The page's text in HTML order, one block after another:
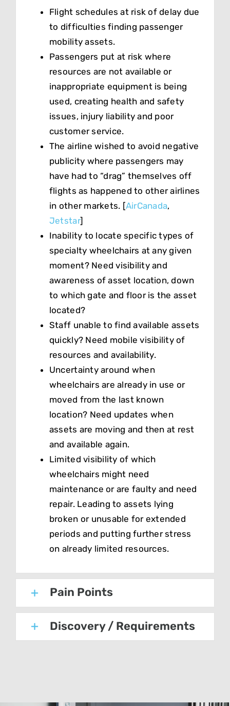
Flight schedules at risk of delay due
to difficulties finding passenger
mobility assets.
Passengers put at risk where
resources are not available or
inappropriate equipment is being
used, creating health and safety
issues, injury liability and poor
customer service.
The airline wished to avoid negative
publicity where passengers may
have had to “drag” themselves off
flights as happened to other airlines
in other markets. [AirCanada,
Jetstar]
Inability to locate specific types of
specialty wheelchairs at any given
moment? Need visibility and
awareness of asset location, down
to which gate and floor is the asset
located?
Staff unable to find available assets
quickly? Need mobile visibility of
resources and availability.
Uncertainty around when
wheelchairs are already in use or
moved from the last known
location? Need updates when
assets are moving and then at rest
and available again.
Limited visibility of which
wheelchairs might need
maintenance or are faulty and need
repair. Leading to assets lying
broken or unusable for extended
periods and putting further stress
on already limited resources.
Pain Points
Discovery / Requirements